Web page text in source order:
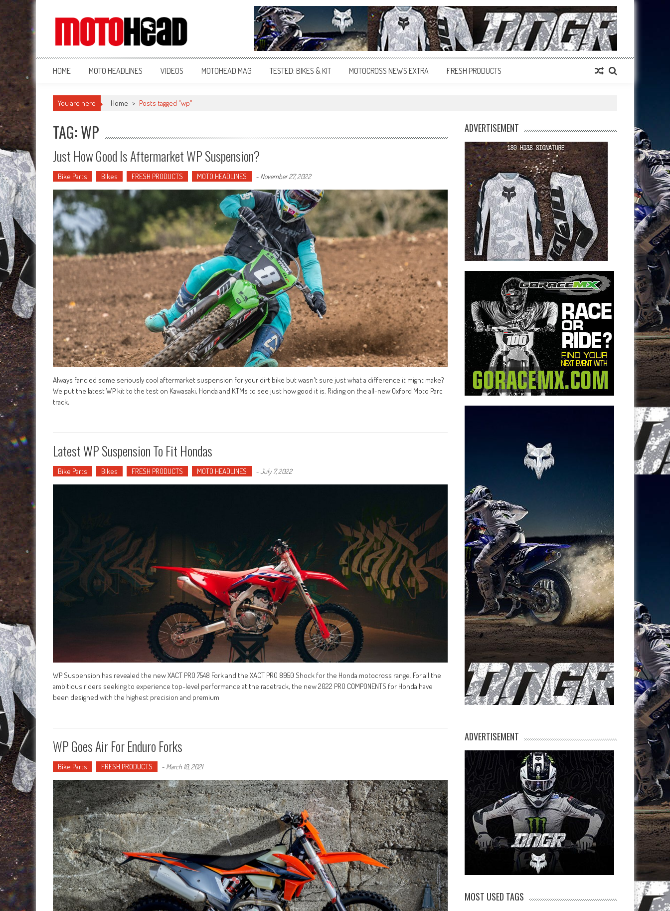
MotoHead
Fresh dirt bike action for the real MotoHead!
HOME MOTO HEADLINES VIDEOS MOTOHEAD MAG TESTED: BIKES & KIT MOTOCROSS NEWS EXTRA FRESH PRODUCTS
You are here Home > Posts tagged "wp"
TAG: WP
Just How Good Is Aftermarket WP Suspension?
Bike Parts Bikes FRESH PRODUCTS MOTO HEADLINES - November 27, 2022
Always fancied some seriously cool aftermarket suspension for your dirt bike but wasn't sure just what a difference it might make?
We put the latest WP kit to the test on Kawasaki, Honda and KTMs to see just how good it is. Riding on the all-new Oxford Moto Parc
track,
Latest WP Suspension To Fit Hondas
Bike Parts Bikes FRESH PRODUCTS MOTO HEADLINES -July 7, 2022
WP Suspension has revealed the new XACT PRO 7548 Fork and the XACT PRO 8950 Shock for the Honda motocross range. For all the
ambitious riders seeking to experience top-level performance at the racetrack, the new 2022 PRO COMPONENTS for Honda have
been designed with the highest precision and premium
WP Goes Air For Enduro Forks
Bike Parts FRESH PRODUCTS - March 10, 2021
ADVERTISEMENT
ADVERTISEMENT
MOST USED TAGS